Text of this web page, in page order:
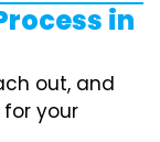
in
out, and
your